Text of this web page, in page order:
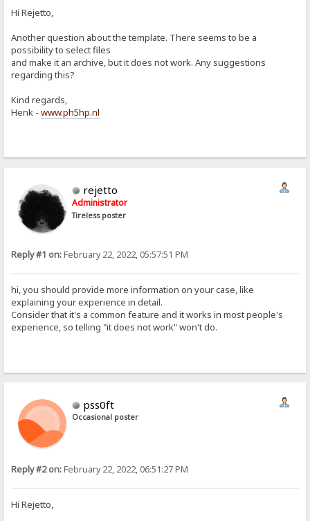
Hi Rejetto,
Another question about the template. There seems to be a
possibility to select files
and make it an archive, but it does not work. Any suggestions
regarding this?
Kind regards,
Henk -www.ph5hp.nl
rejetto
Administrator
Tireless poster
Reply #1 on:February 22, 2022, 05:57:51 PM
hi, you should provide more information on your case, like
explaining your experience in detail.
Consider that it's a common feature and it works in most people's
experience, so telling "it does not work" won't do.
pss0ft
Occasional poster
Reply #2 on:February 22, 2022, 06:51:27 PM
Hi Rejetto,